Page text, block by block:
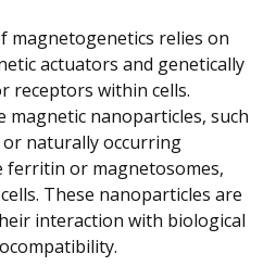
magnetogenetics relies on
actuators and genetically
receptors within cells.
magnetic nanoparticles, such
naturally occurring
ferritin or magnetosomes,
These nanoparticles are
interaction with biological